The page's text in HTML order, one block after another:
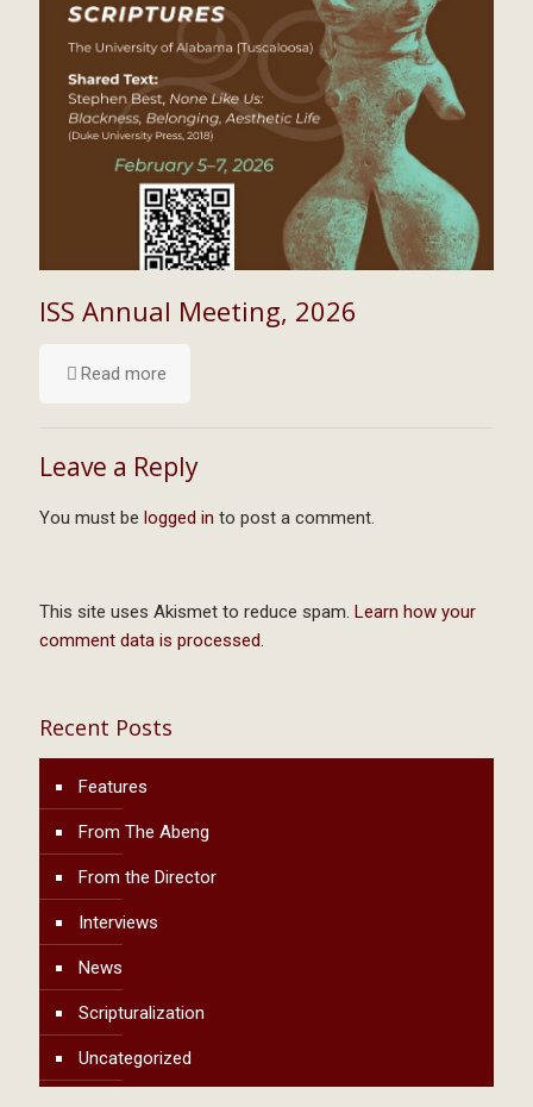
ISS Annual Meeting, 2026
Read more
Leave a Reply
You must be logged in to post a comment.
This site uses Akismet to reduce spam. Learn how your
comment data is processed.
Recent Posts
Features
From The Abeng
From the Director
Interviews
News
Scripturalization
Uncategorized